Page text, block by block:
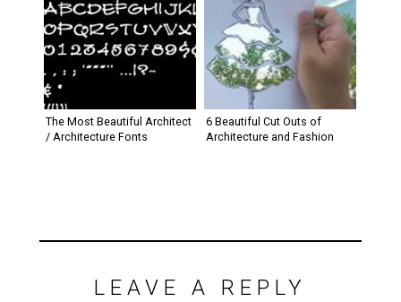
The Most Beautiful Architect
/ Architecture Fonts
6 Beautiful Cut Outs of
Architecture and Fashion
LEAVE A REPLY